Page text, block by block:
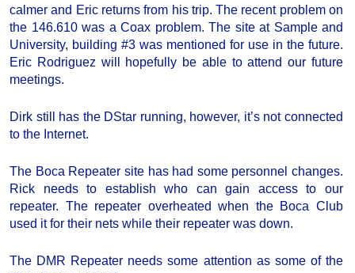
calmer and Eric returns from his trip. The recent problem on
the 146.610 was a Coax problem. The site at Sample and
University, building #3 was mentioned for use in the future.
Eric Rodriguez will hopefully be able to attend our future
meetings.
Dirk still has the DStar running, however, it’s not connected
to the Internet.
The Boca Repeater site has had some personnel changes.
Rick needs to establish who can gain access to our
repeater. The repeater overheated when the Boca Club
used it for their nets while their repeater was down.
The DMR Repeater needs some attention as some of the